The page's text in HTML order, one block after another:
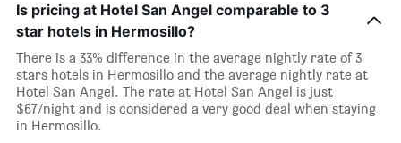
Is pricing at Hotel San Angel comparable to 3
star hotels in Hermosillo?
There is a 33% difference in the average nightly rate of 3
stars hotels in Hermosillo and the average nightly rate at
Hotel San Angel. The rate at Hotel San Angel is just
$67/night and is considered a very good deal when staying
in Hermosillo.